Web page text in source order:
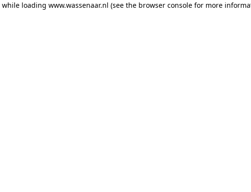
while loading www.wassenaar.nl (see the browser console for more